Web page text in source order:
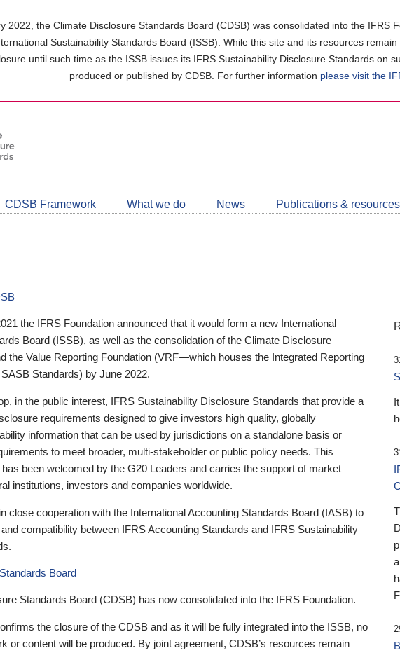
2022, the Climate Disclosure Standards Board (CDSB) was consolidated into the IFRS
Sustainability Standards Board (ISSB). While this site and its resources
until such time as the ISSB issues its IFRS Sustainability Disclosure Standards on
produced or published by CDSB. For further information please visit the
CDSB Framework What we do News Publications & resources
the IFRS Foundation announced that it would form a new International
Board (ISSB), as well as the consolidation of the Climate Disclosure
the Value Reporting Foundation (VRF—which houses the Integrated Reporting
Standards) by June 2022.
in the public interest, IFRS Sustainability Disclosure Standards that provide a
requirements designed to give investors high quality, globally
information that can be used by jurisdictions on a standalone basis or
to meet broader, multi-stakeholder or public policy needs. This
been welcomed by the G20 Leaders and carries the support of market
institutions, investors and companies worldwide.
close cooperation with the International Accounting Standards Board (IASB) to
compatibility between IFRS Accounting Standards and IFRS Sustainability
Board
Standards Board (CDSB) has now consolidated into the IFRS Foundation.
the closure of the CDSB and as it will be fully integrated into the ISSB, no
or content will be produced. By joint agreement, CDSB’s resources remain